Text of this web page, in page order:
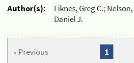
Author(s):
Liknes, Greg C.;
Daniel J.
« Previous 1